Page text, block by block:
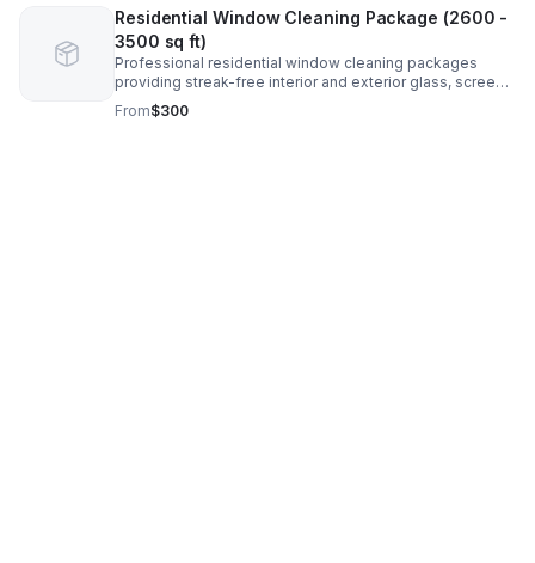
Residential Window Cleaning Package (2600 -
3500 sq ft)
Professional residential window cleaning packages
providing streak-free interior and exterior glass, screens,
and tracks for homeowners seeking reliable, high-quality
service. Price Estimated.
From$300